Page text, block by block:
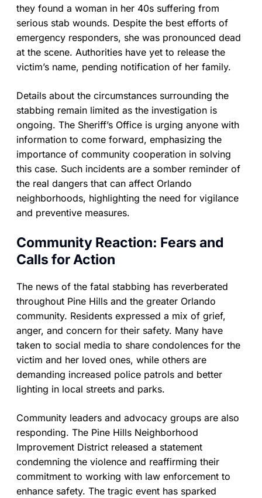
they found a woman in her 40s suffering from
serious stab wounds. Despite the best efforts of
emergency responders, she was pronounced dead
at the scene. Authorities have yet to release the
victim’s name, pending notification of her family.
Details about the circumstances surrounding the
stabbing remain limited as the investigation is
ongoing. The Sheriff’s Office is urging anyone with
information to come forward, emphasizing the
importance of community cooperation in solving
this case. Such incidents are a somber reminder of
the real dangers that can affect Orlando
neighborhoods, highlighting the need for vigilance
and preventive measures.
Community Reaction: Fears and
Calls for Action
The news of the fatal stabbing has reverberated
throughout Pine Hills and the greater Orlando
community. Residents expressed a mix of grief,
anger, and concern for their safety. Many have
taken to social media to share condolences for the
victim and her loved ones, while others are
demanding increased police patrols and better
lighting in local streets and parks.
Community leaders and advocacy groups are also
responding. The Pine Hills Neighborhood
Improvement District released a statement
condemning the violence and reaffirming their
commitment to working with law enforcement to
enhance safety. The tragic event has sparked